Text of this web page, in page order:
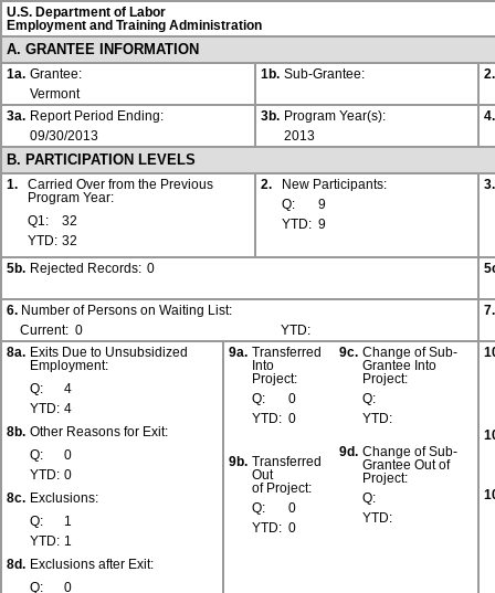
U.S. Department of Labor
Employment and Training Administration
A. GRANTEE INFORMATION
1a. Grantee:
Vermont
1b. Sub-Grantee: 2.
3a. Report Period Ending:
09/30/2013
3b. Program Year(s):
2013
4.
B. PARTICIPATION LEVELS
1.
Carried Over from the Previous
Program Year:
Q1:
32
YTD: 32
2.
New Participants:
Q:
9
YTD: 9
3.
5b. Rejected Records: 0
6. Number of Persons on Waiting List:
Current: 0 YTD:
7.
8a. Exits Due to Unsubsidized
Employment:
Q:
4
YTD: 4
8b. Other Reasons for Exit:
Q:
0
YTD: 0
8c. Exclusions:
Q:
1
YTD: 1
8d. Exclusions after Exit:
Q:
0
9a. Transferred
Into
Project:
Q:
0
YTD: 0
9b. Transferred
Out
of Project:
Q:
0
YTD: 0
9c. Change of Sub-
Grantee Into
Project:
Q:
YTD:
9d. Change of Sub-
Grantee Out of
Project:
Q:
YTD: